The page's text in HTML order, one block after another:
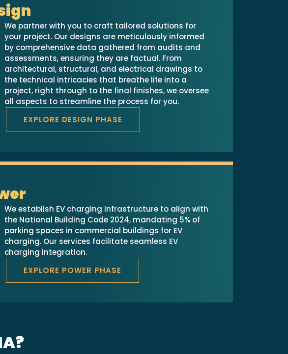
We partner with you to craft tailored solutions for
your project. Our designs are meticulously informed
by comprehensive data gathered from audits and
assessments, ensuring they are factual. From
architectural, structural, and electrical drawings to
the technical intricacies that breathe life into a
project, right through to the final finishes, we oversee
all aspects to streamline the process for you.
EXPLORE DESIGN PHASE
We establish EV charging infrastructure to align with
the National Building Code 2024, mandating 5% of
parking spaces in commercial buildings for EV
charging. Our services facilitate seamless EV
charging integration.
EXPLORE POWER PHASE